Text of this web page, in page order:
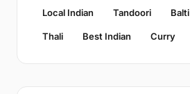
Local Indian Tandoori Balti
Thali Best Indian Curry